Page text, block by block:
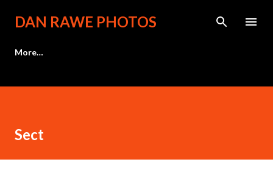
Skip to main content
DAN RAWE PHOTOS
More…
Sect